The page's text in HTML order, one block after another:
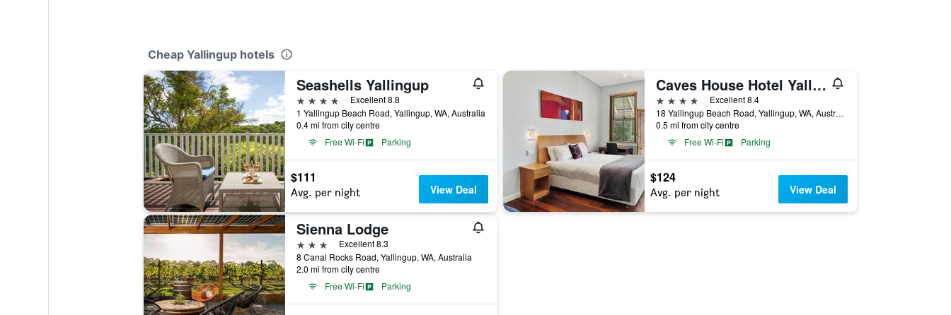
Cheap Yallingup hotels
Seashells Yallingup
4 stars
Excellent 8.8
1 Yallingup Beach Road, Yallingup, WA, Australia
0.4 mi from city centre
Free Wi-Fi
Parking
$111
Avg. per night View Deal
Caves House Hotel Yallingup
4 stars
Excellent 8.4
18 Yallingup Beach Road, Yallingup, WA, Australia
0.5 mi from city centre
Free Wi-Fi
Parking
$124
Avg. per night View Deal
Sienna Lodge
3 stars
Excellent 8.3
8 Canal Rocks Road, Yallingup, WA, Australia
2.0 mi from city centre
Free Wi-Fi
Parking